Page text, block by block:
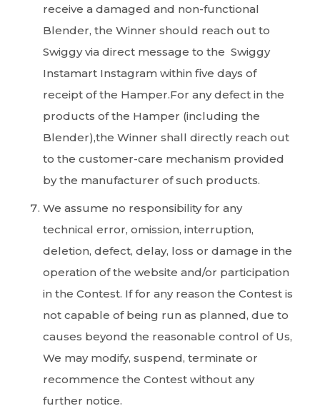
receive a damaged and non-functional
Blender, the Winner should reach out to
Swiggy via direct message to the Swiggy
Instamart Instagram within five days of
receipt of the Hamper.For any defect in the
products of the Hamper (including the
Blender),the Winner shall directly reach out
to the customer-care mechanism provided
by the manufacturer of such products.
We assume no responsibility for any
technical error, omission, interruption,
deletion, defect, delay, loss or damage in the
operation of the website and/or participation
in the Contest. If for any reason the Contest is
not capable of being run as planned, due to
causes beyond the reasonable control of Us,
We may modify, suspend, terminate or
recommence the Contest without any
further notice.